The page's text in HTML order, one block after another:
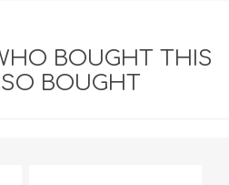
BOUGHT THIS
BOUGHT